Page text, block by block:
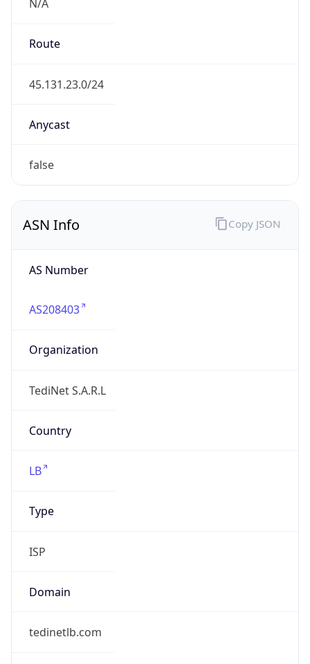
N/A
Route
45.131.23.0/24
Anycast
false
ASN Info
AS Number
AS208403
Organization
TediNet S.A.R.L
Country
LB
Type
ISP
Domain
tedinetlb.com
Copy JSON